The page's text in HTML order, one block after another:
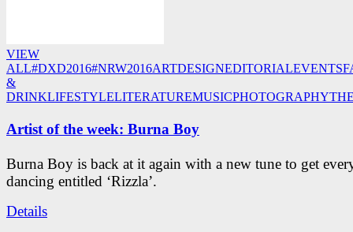
VIEW
ALL#DXD2016#NRW2016ARTDESIGNEDITORIALEVENTS
&
DRINKLIFESTYLELITERATUREMUSICPHOTOGRAPHY
Artist of the week: Burna Boy
Burna Boy is back at it again with a new tune to get
dancing entitled ‘Rizzla’.
Details